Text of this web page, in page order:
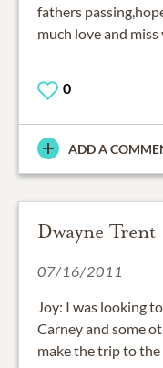
fathers
much love and miss
0
ADD A
Dwayne Trent
07/16/2011
Joy: I was looking
Carney and some
make the trip to